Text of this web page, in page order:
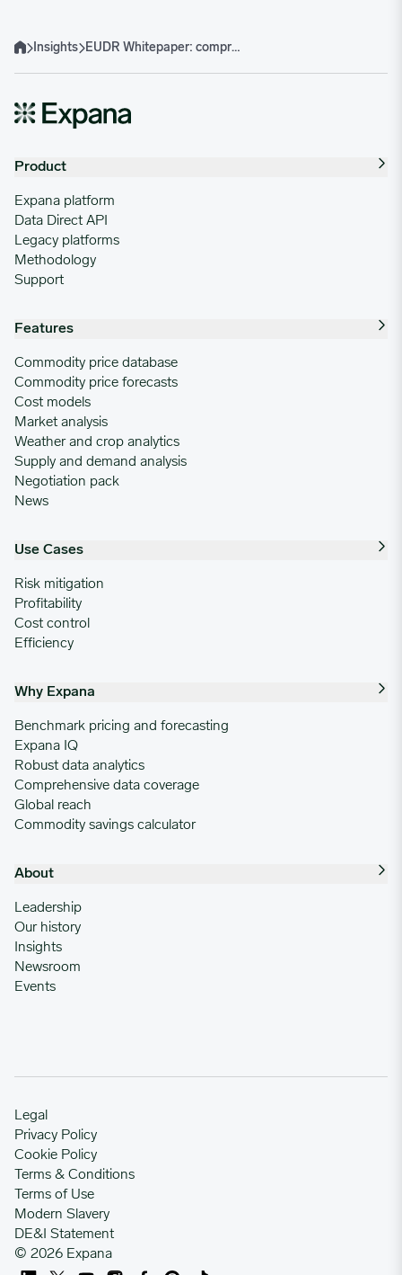
HomeInsights EUDR Whitepaper: comprehensive impact analysis for cattle, vegetable oils and corn markets
Product
Expana platform
Data Direct API
Legacy platforms
Methodology
Support
Features
Commodity price database
Commodity price forecasts
Cost models
Market analysis
Weather and crop analytics
Supply and demand analysis
Negotiation pack
News
Use Cases
Risk mitigation
Profitability
Cost control
Efficiency
Why Expana
Benchmark pricing and forecasting
Expana IQ
Robust data analytics
Comprehensive data coverage
Global reach
Commodity savings calculator
About
Leadership
Our history
Insights
Newsroom
Events
© 2026 Expana
Legal
Privacy Policy
Cookie Policy
Terms & Conditions
Terms of Use
Modern Slavery
DE&I Statement